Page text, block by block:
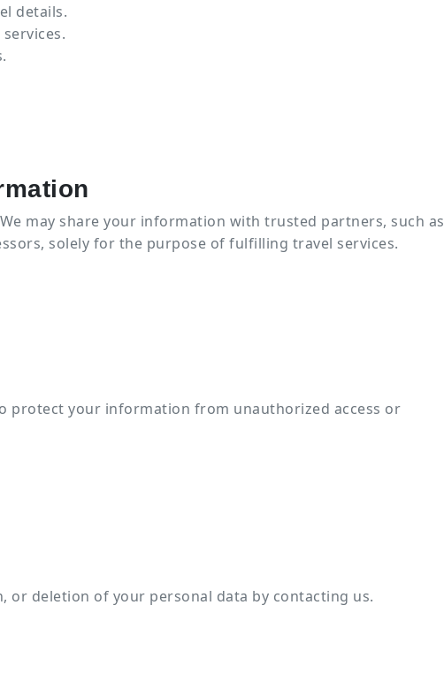
details.
may share your information with trusted partners, such as
solely for the purpose of fulfilling travel services.
protect your information from unauthorized access or
or deletion of your personal data by contacting us.